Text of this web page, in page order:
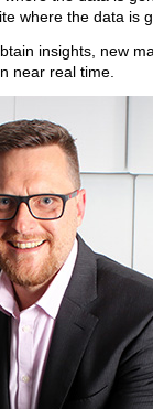
where the data is
insights, new
near real time.